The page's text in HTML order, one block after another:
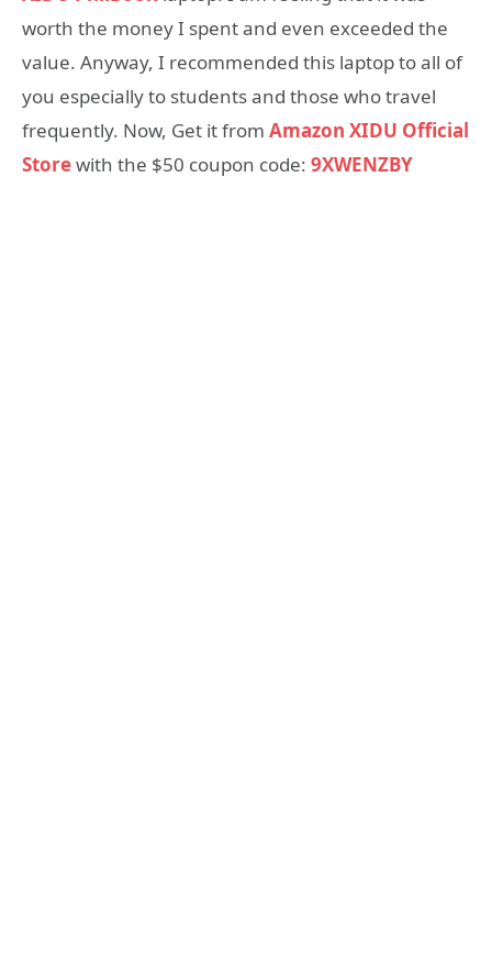
worth the money I spent and even exceeded the
value. Anyway, I recommended this laptop to all of
you especially to students and those who travel
frequently. Now, Get it from Amazon XIDU Official
Storewith the $50 coupon code: 9XWENZBY